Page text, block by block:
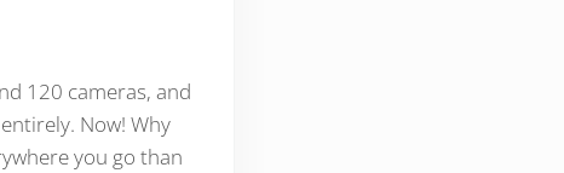
120 cameras, and
Now! Why
you go than